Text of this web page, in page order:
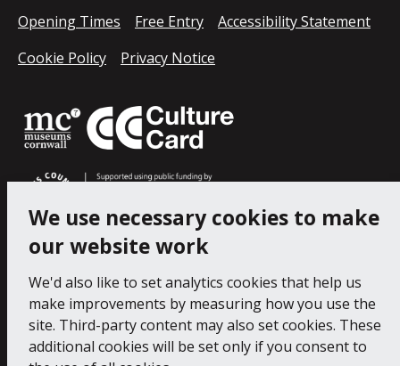
We use necessary cookies to make
our website work
We'd also like to set analytics cookies that help us
make improvements by measuring how you use the
site. Third-party content may also set cookies. These
additional cookies will be set only if you consent to
Opening Times
Free Entry
Accessibility Statement
Cookie Policy
Privacy Notice